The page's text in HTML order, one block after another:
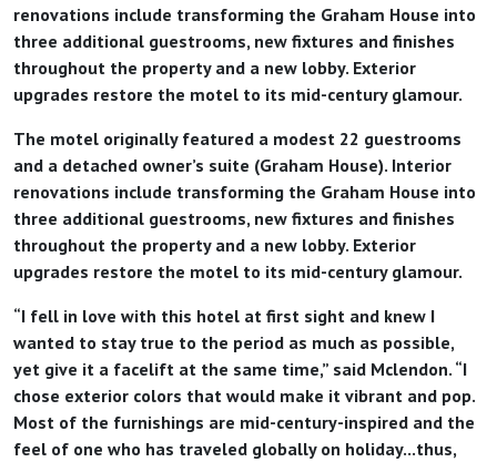
renovations include transforming the Graham House into
three additional guestrooms, new fixtures and finishes
throughout the property and a new lobby. Exterior
upgrades restore the motel to its mid-century glamour.
The motel originally featured a modest 22 guestrooms
and a detached owner’s suite (Graham House). Interior
renovations include transforming the Graham House into
three additional guestrooms, new fixtures and finishes
throughout the property and a new lobby. Exterior
upgrades restore the motel to its mid-century glamour.
“I fell in love with this hotel at first sight and knew I
wanted to stay true to the period as much as possible,
yet give it a facelift at the same time,” said Mclendon. “I
chose exterior colors that would make it vibrant and pop.
Most of the furnishings are mid-century-inspired and the
feel of one who has traveled globally on holiday...thus,